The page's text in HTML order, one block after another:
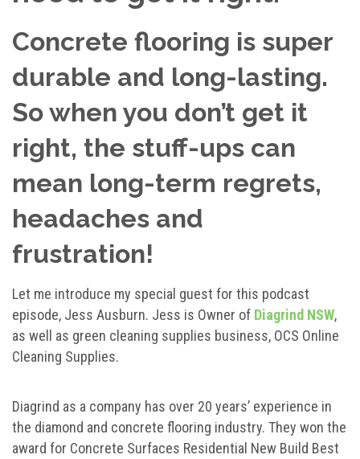
Concrete flooring is super
durable and long-lasting.
So when you don’t get it
right, the stuff-ups can
mean long-term regrets,
headaches and
frustration!
Let me introduce my special guest for this podcast
episode, Jess Ausburn. Jess is Owner of Diagrind NSW,
as well as green cleaning supplies business, OCS Online
Cleaning Supplies.
Diagrind as a company has over 20 years’ experience in
the diamond and concrete flooring industry. They won the
award for Concrete Surfaces Residential New Build Best